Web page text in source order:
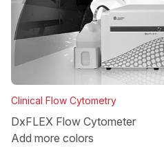
Clinical Flow Cytometry
DxFLEX Flow Cytometer
Add more colors